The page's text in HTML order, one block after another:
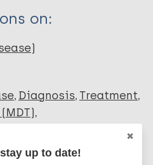
on:
Diagnosis Treatment
up to date!